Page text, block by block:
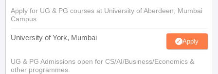
Apply for UG & PG courses at University of Aberdeen, Mumbai
Campus
University of York, Mumbai Apply
UG & PG Admissions open for CS/AI/Business/Economics &
other programmes.